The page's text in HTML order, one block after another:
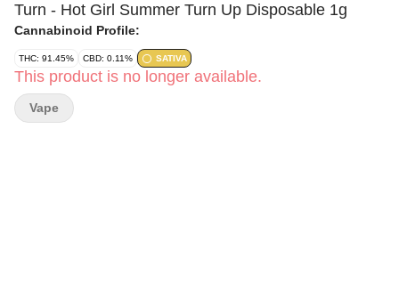
Turn - Hot Girl Summer Turn Up Disposable 1g
Cannabinoid Profile:
THC: 91.45% CBD: 0.11% SATIVA
This product is no longer available.
Vape